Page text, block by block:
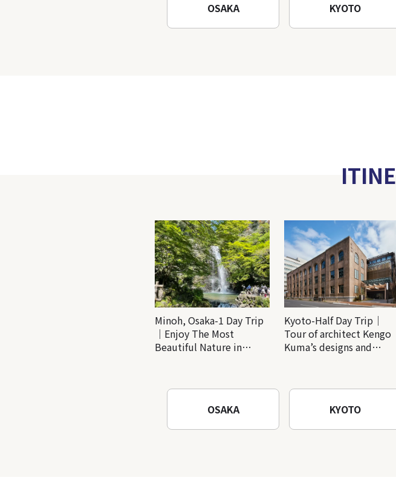
OSAKA KYOTO
Minoh, Osaka-1 Day Trip
｜Enjoy The Most
Beautiful Nature in
Temple
Kyoto-Half Day Trip｜
Tour of architect Kengo
Kuma’s designs and
OSAKA KYOTO